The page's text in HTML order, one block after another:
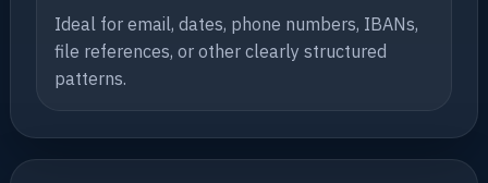
Ideal for email, dates, phone numbers, IBANs,
file references, or other clearly structured
patterns.